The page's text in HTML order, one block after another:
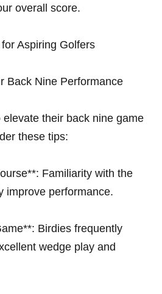
overall score.
Aspiring Golfers
Back Nine Performance
their back nine⁢ game
these tips:
Familiarity with the
improve ⁢performance.
Birdies⁢ frequently
wedge play and